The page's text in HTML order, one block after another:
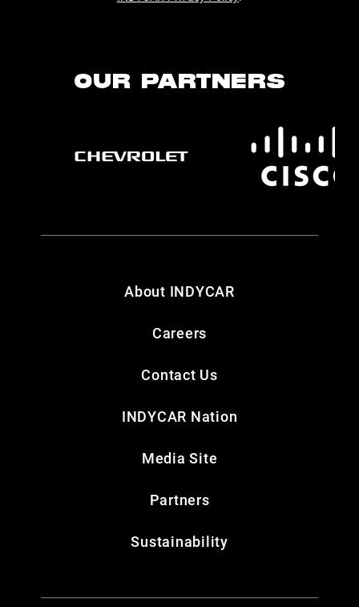
OUR PARTNERS
About INDYCAR
Careers
Contact Us
INDYCAR Nation
Media Site
Partners
Sustainability